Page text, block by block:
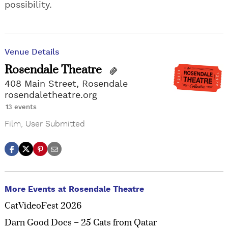
possibility.
Venue Details
Rosendale Theatre
408 Main Street, Rosendale
rosendaletheatre.org
13 events
Film User Submitted
More Events at Rosendale Theatre
CatVideoFest 2026
Darn Good Docs – 25 Cats from Qatar